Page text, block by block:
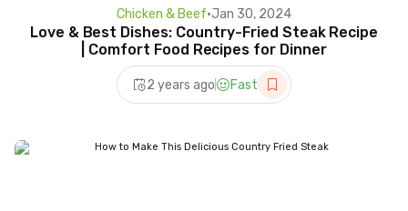
Chicken & Beef•Jan 30, 2024
Love & Best Dishes: Country-Fried Steak Recipe
| Comfort Food Recipes for Dinner
2 years ago Fast